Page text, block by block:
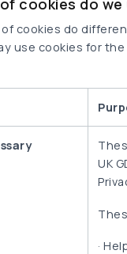
cookies do we
cookies do
use cookies for
UK
·